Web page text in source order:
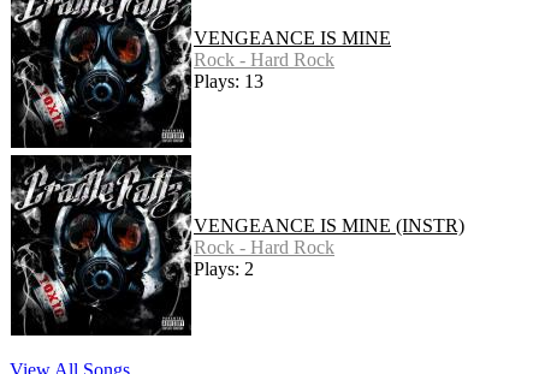
VENGEANCE IS MINE
Rock - Hard Rock
Plays: 13
VENGEANCE IS MINE (INSTR)
Rock - Hard Rock
Plays: 2
View All Songs